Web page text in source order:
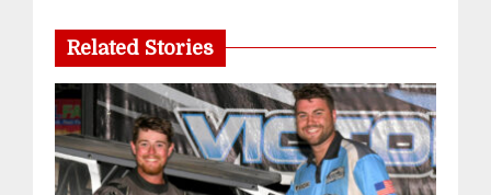
Related Stories